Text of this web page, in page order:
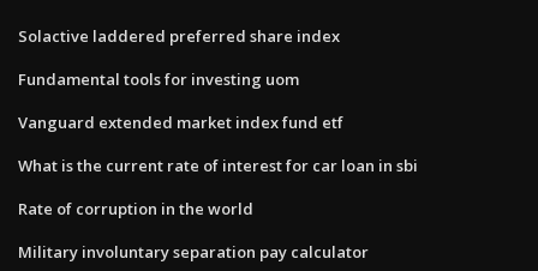
Solactive laddered preferred share index
Fundamental tools for investing uom
Vanguard extended market index fund etf
What is the current rate of interest for car loan in sbi
Rate of corruption in the world
Military involuntary separation pay calculator